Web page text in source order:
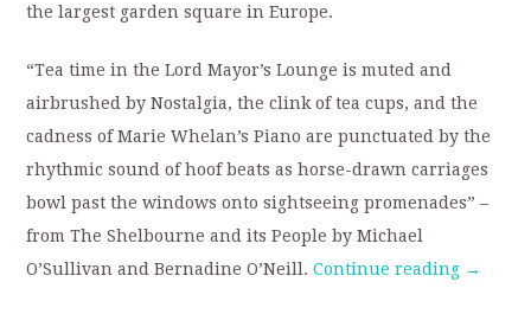
the largest garden square in Europe.
“Tea time in the Lord Mayor’s Lounge is muted and
airbrushed by Nostalgia, the clink of tea cups, and the
cadness of Marie Whelan’s Piano are punctuated by the
rhythmic sound of hoof beats as horse-drawn carriages
bowl past the windows onto sightseeing promenades” –
from The Shelbourne and its People by Michael
O’Sullivan and Bernadine O’Neill.Continue reading →